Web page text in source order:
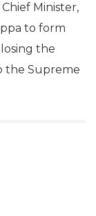
Minister,
to form
the
the Supreme